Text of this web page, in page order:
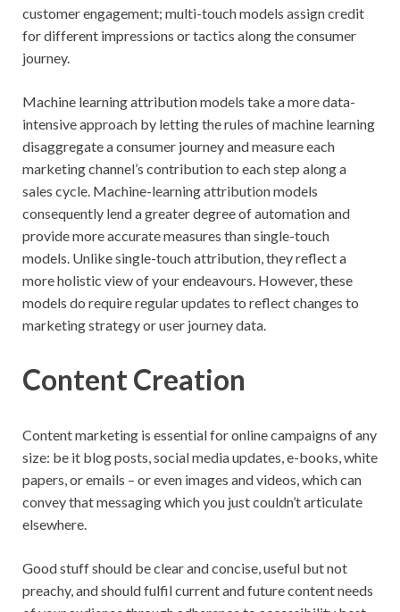
customer engagement; multi-touch models assign credit
for different impressions or tactics along the consumer
journey.
Machine learning attribution models take a more data-
intensive approach by letting the rules of machine learning
disaggregate a consumer journey and measure each
marketing channel’s contribution to each step along a
sales cycle. Machine-learning attribution models
consequently lend a greater degree of automation and
provide more accurate measures than single-touch
models. Unlike single-touch attribution, they reflect a
more holistic view of your endeavours. However, these
models do require regular updates to reflect changes to
marketing strategy or user journey data.
Content Creation
Content marketing is essential for online campaigns of any
size: be it blog posts, social media updates, e-books, white
papers, or emails – or even images and videos, which can
convey that messaging which you just couldn’t articulate
elsewhere.
Good stuff should be clear and concise, useful but not
preachy, and should fulfil current and future content needs